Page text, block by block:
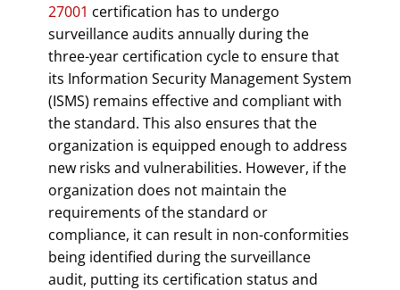
27001 certification has to undergo
surveillance audits annually during the
three-year certification cycle to ensure that
its Information Security Management System
(ISMS) remains effective and compliant with
the standard. This also ensures that the
organization is equipped enough to address
new risks and vulnerabilities. However, if the
organization does not maintain the
requirements of the standard or
compliance, it can result in non-conformities
being identified during the surveillance
audit, putting its certification status and